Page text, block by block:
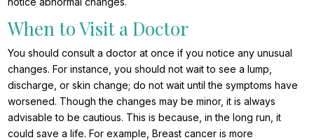
When to Visit a Doctor
You should consult a doctor at once if you notice any unusual
changes. For instance, you should not wait to see a lump,
discharge, or skin change; do not wait until the symptoms have
worsened. Though the changes may be minor, it is always
advisable to be cautious. This is because, in the long run, it
could save a life. For example, Breast cancer is more